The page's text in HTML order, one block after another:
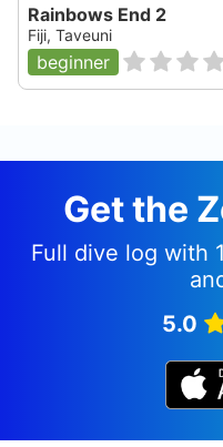
Rainbows End 2
Fiji, Taveuni
beginner
Get the
Full dive log with
5.0